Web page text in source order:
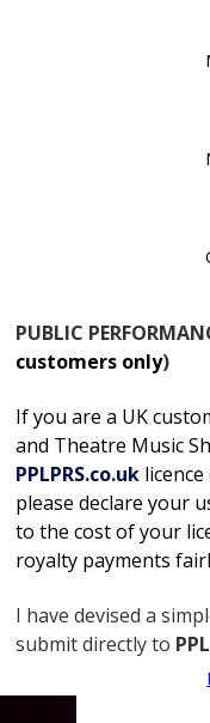
PUBLIC
customers only)
If you are a UK
and Theatre Music
PPLPRS.co.uk licence
please declare your
to the cost of your
royalty payments
I have devised a
submit directly to